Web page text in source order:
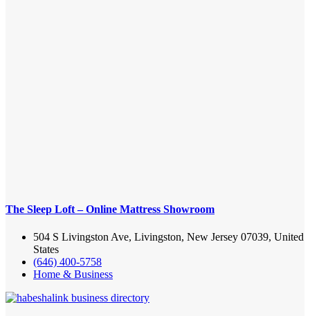
The Sleep Loft – Online Mattress Showroom
504 S Livingston Ave, Livingston, New Jersey 07039, United
States
(646) 400-5758
Home & Business